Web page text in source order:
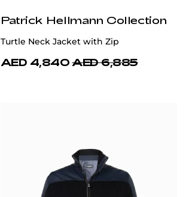
Patrick Hellmann Collection
Turtle Neck Jacket with Zip
AED 4,840 AED 6,885